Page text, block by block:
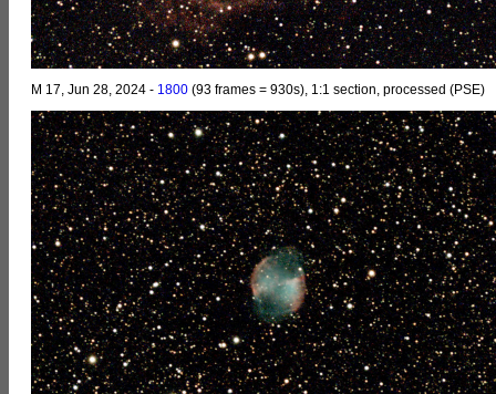
M 17, Jun 28, 2024 - 1800 (93 frames = 930s), 1:1 section, processed (PSE)